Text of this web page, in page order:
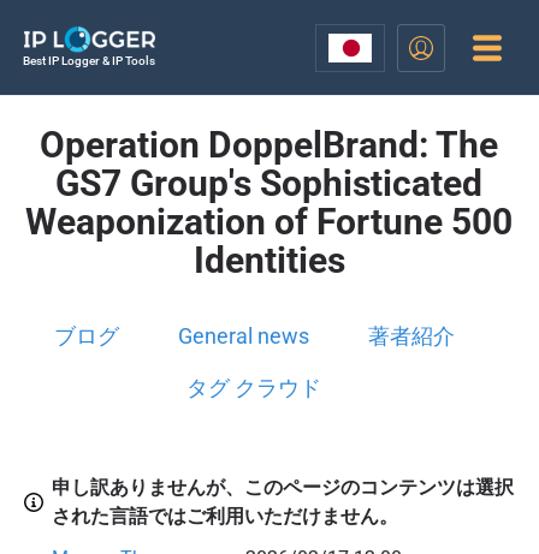
Best IP Logger & IP Tools
Operation DoppelBrand: The
GS7 Group's Sophisticated
Weaponization of Fortune 500
Identities
ブログ General news 著者紹介
タグ クラウド
申し訳ありませんが、このページのコンテンツは選択
された言語ではご利用いただけません。